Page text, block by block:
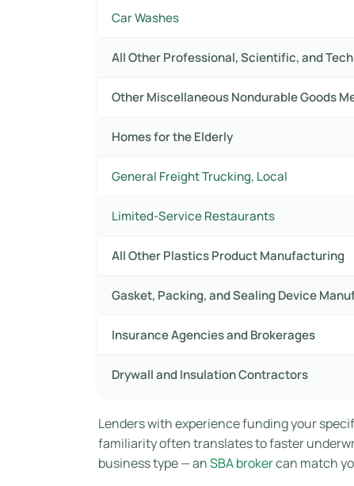
Car Washes
All Other Professional, Scientific, and
Other Miscellaneous Nondurable Goods
Homes for the Elderly
General Freight Trucking, Local
Limited-Service Restaurants
All Other Plastics Product Manufacturing
Gasket, Packing, and Sealing Device
Insurance Agencies and Brokerages
Drywall and Insulation Contractors
Lenders with experience funding your
familiarity often translates to faster
business type — anSBA brokercan match